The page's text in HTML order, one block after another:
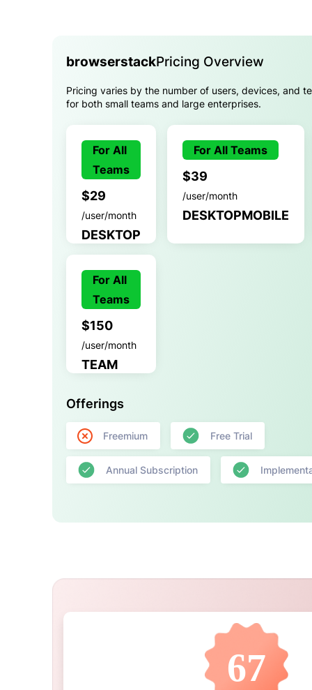
browserstackPricing Overview
Pricing varies by the number of users, devices, and
for both small teams and large enterprises.
For All
Teams
$29
/user/month
DESKTOP
For All Teams
$39
/user/month
DESKTOPMOBILE
For All
Teams
$150
/user/month
TEAM
Offerings
Freemium Free Trial
Annual Subscription
67